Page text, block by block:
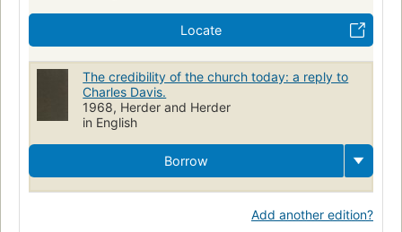
Locate
The credibility of the church today: a reply to
Charles Davis.
1968, Herder and Herder
in English
Borrow
Add another edition?